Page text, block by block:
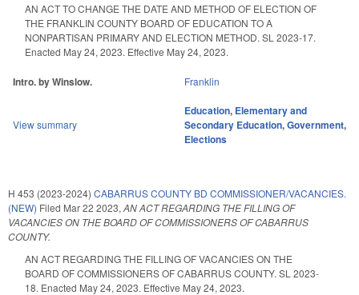
AN ACT TO CHANGE THE DATE AND METHOD OF ELECTION OF
THE FRANKLIN COUNTY BOARD OF EDUCATION TO A
NONPARTISAN PRIMARY AND ELECTION METHOD. SL 2023-17.
Enacted May 24, 2023. Effective May 24, 2023.
Intro. by Winslow. Franklin
View summary
Education, Elementary and
Secondary Education,Government,
Elections
H 453 (2023-2024) CABARRUS COUNTY BD COMMISSIONER/VACANCIES.
(NEW) Filed Mar 22 2023, AN ACT REGARDING THE FILLING OF
VACANCIES ON THE BOARD OF COMMISSIONERS OF CABARRUS
COUNTY.
AN ACT REGARDING THE FILLING OF VACANCIES ON THE
BOARD OF COMMISSIONERS OF CABARRUS COUNTY. SL 2023-
18. Enacted May 24, 2023. Effective May 24, 2023.